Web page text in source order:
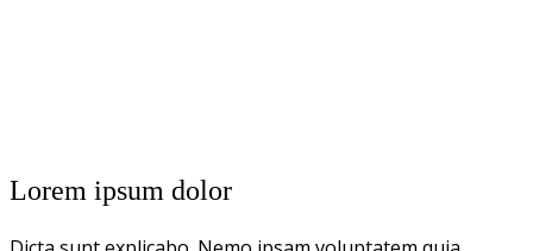
Lorem ipsum dolor